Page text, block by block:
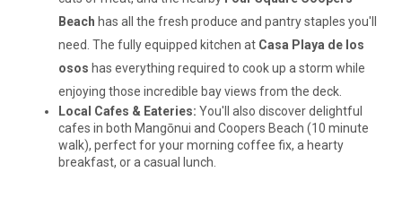
Beach has all the fresh produce and pantry staples you'll
need. The fully equipped kitchen at Casa Playa de los
osos has everything required to cook up a storm while
enjoying those incredible bay views from the deck.
Local Cafes & Eateries: You'll also discover delightful
cafes in both Mangōnui and Coopers Beach (10 minute
walk), perfect for your morning coffee fix, a hearty
breakfast, or a casual lunch.